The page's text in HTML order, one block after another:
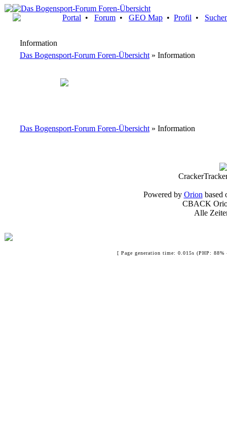
Portal • Forum • GEO Map • Profil •
Information
Das Bogensport-Forum Foren-Übersicht » Information
Das Bogensport-Forum Foren-Übersicht » Information
Powered by Orion based
CBACK
Alle
[ Page generation time: 0.015s (PHP: